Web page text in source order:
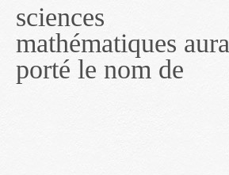
sciences
mathématiques aura
porté le nom de
réseau — rapports
annuels, coupures de
presse, communiqués
2011, toutefois, le
réseau portera le nom